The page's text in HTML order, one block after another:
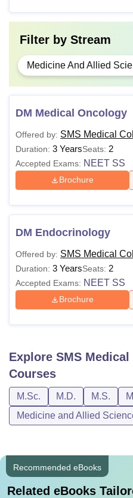
Filter by Stream
Medicine And Allied
DM Medical Oncology
Offered by: SMS Medical
Duration: 3 YearsSeats: 2
Accepted Exams: NEET SS
Brochure
DM Endocrinology
Offered by: SMS Medical
Duration: 3 YearsSeats: 2
Accepted Exams: NEET SS
Brochure
Explore SMS
Courses
M.Sc. M.D. M.S.
Medicine and Allied
Recommended eBooks
Related eBooks